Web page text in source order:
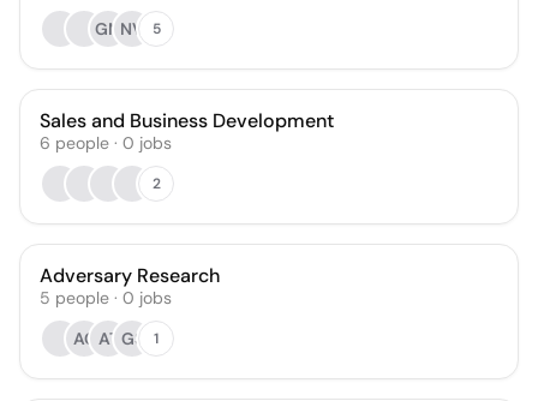
GMNV 5
Sales and Business Development
6 people · 0 jobs
2
Adversary Research
5 people · 0 jobs
AC AT GS 1